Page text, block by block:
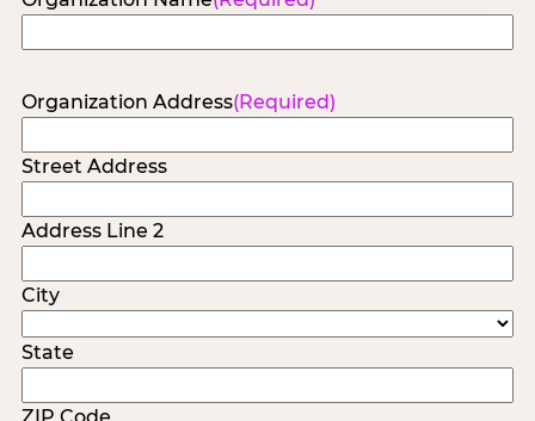
Organization Address(Required)
Street Address
Address Line 2
City
State